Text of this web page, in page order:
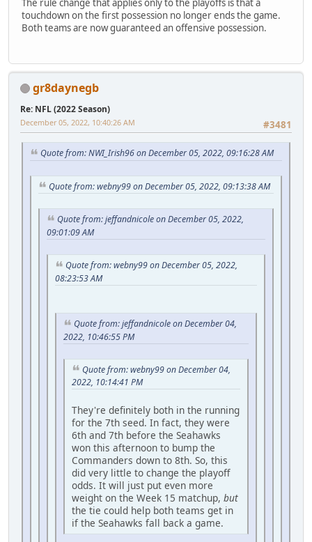
The rule change that applies only to the playoffs is that a
touchdown on the first possession no longer ends the game.
Both teams are now guaranteed an offensive possession.
gr8daynegb
Re: NFL (2022 Season)
#3481
December 05, 2022, 10:40:26 AM
Quote from: NWI_Irish96 on December 05, 2022, 09:16:28 AM
Quote from: webny99 on December 05, 2022, 09:13:38 AM
Quote from: jeffandnicole on December 05, 2022,
09:01:09 AM
Quote from: webny99 on December 05, 2022,
08:23:53 AM
Quote from: jeffandnicole on December 04,
2022, 10:46:55 PM
Quote from: webny99 on December 04,
2022, 10:14:41 PM
They're definitely both in the running
for the 7th seed. In fact, they were
6th and 7th before the Seahawks
won this afternoon to bump the
Commanders down to 8th. So, this
did very little to change the playoff
odds. It will just put even more
weight on the Week 15 matchup, but
the tie could help both teams get in
if the Seahawks fall back a game.